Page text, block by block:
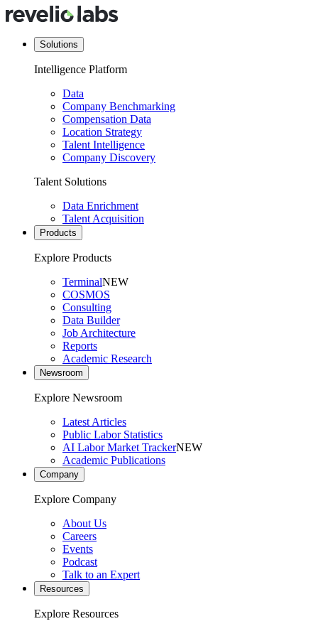
Solutions
Intelligence Platform
Data
Company Benchmarking
Compensation Data
Location Strategy
Talent Intelligence
Company Discovery
Talent Solutions
Data Enrichment
Talent Acquisition
Products
Explore Products
TerminalNEW
COSMOS
Consulting
Data Builder
Job Architecture
Reports
Academic Research
Newsroom
Explore Newsroom
Latest Articles
Public Labor Statistics
AI Labor Market TrackerNEW
Academic Publications
Company
Explore Company
About Us
Careers
Events
Podcast
Talk to an Expert
Resources
Explore Resources